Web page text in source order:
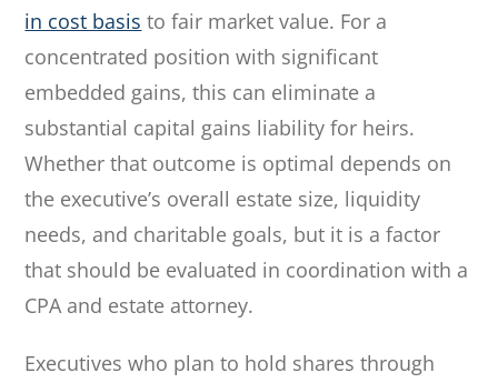
in cost basis to fair market value. For a
concentrated position with significant
embedded gains, this can eliminate a
substantial capital gains liability for heirs.
Whether that outcome is optimal depends on
the executive’s overall estate size, liquidity
needs, and charitable goals, but it is a factor
that should be evaluated in coordination with a
CPA and estate attorney.
Executives who plan to hold shares through